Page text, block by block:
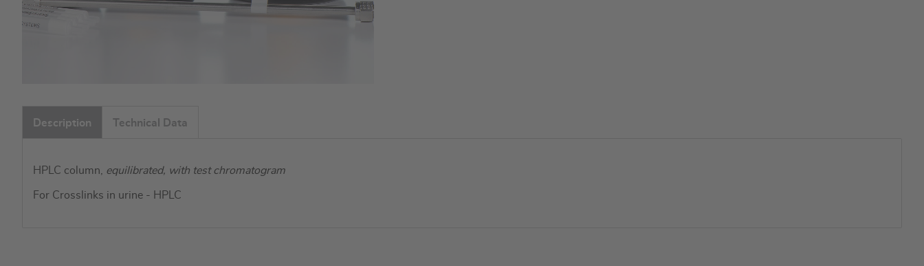
to
the
the
images
Description Technical Data
HPLC column, equilibrated, with test chromatogram
For Crosslinks in urine - HPLC